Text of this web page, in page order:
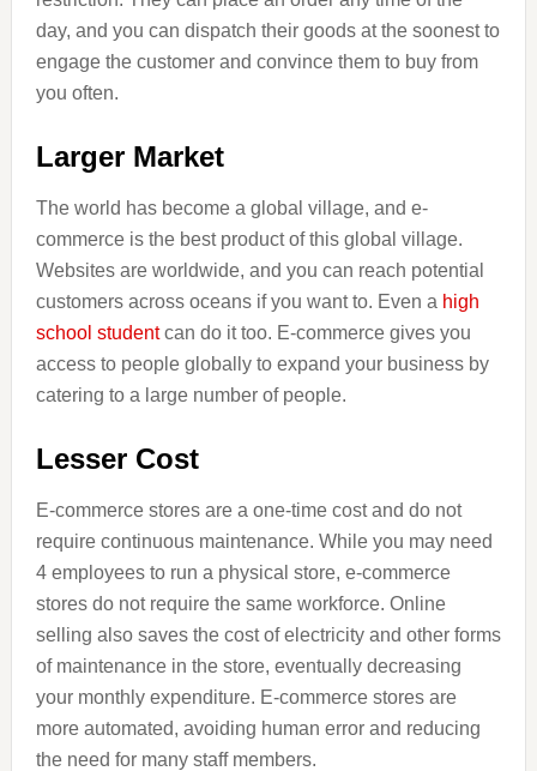
day, and you can dispatch their goods at the soonest to
engage the customer and convince them to buy from
you often.
Larger Market
The world has become a global village, and e-
commerce is the best product of this global village.
Websites are worldwide, and you can reach potential
customers across oceans if you want to. Even a high
school studentcan do it too. E-commerce gives you
access to people globally to expand your business by
catering to a large number of people.
Lesser Cost
E-commerce stores are a one-time cost and do not
require continuous maintenance. While you may need
4 employees to run a physical store, e-commerce
stores do not require the same workforce. Online
selling also saves the cost of electricity and other forms
of maintenance in the store, eventually decreasing
your monthly expenditure. E-commerce stores are
more automated, avoiding human error and reducing
the need for many staff members.